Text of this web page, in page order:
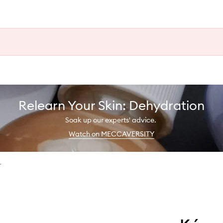
Relearn Your Skin: Dehydration
Soak up our experts' advice.
Watch on MECCAVERSITY